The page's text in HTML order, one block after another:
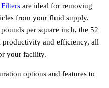
are ideal for removing
from your fluid supply.
per square inch, the 52
productivity and efficiency, all
your facility.
options and features to